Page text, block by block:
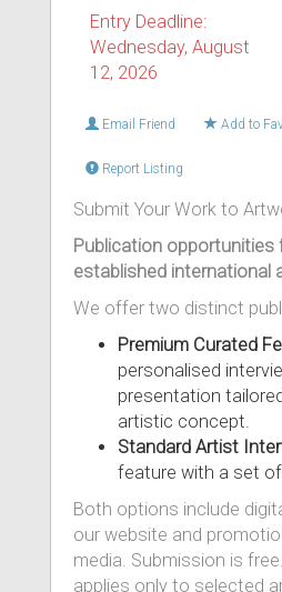
Entry Deadline:
Wednesday, August
12, 2026
Email Friend Add to
Report Listing
Submit Your Work to
Publication opportunities
established international
We offer two distinct
Premium Curated
personalised
presentation
artistic concept.
Standard Artist
feature with a set
Both options include
our website and
media. Submission is
applies only to selected